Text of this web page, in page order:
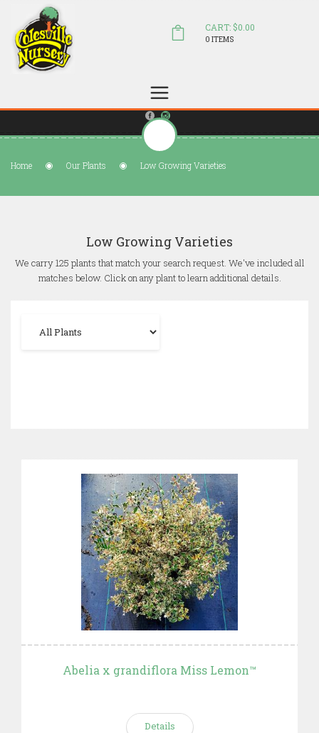
sales@colesvillenursery.com
CART: $0.00
0 ITEMS
Home Our Plants Low Growing Varieties
Low Growing Varieties
We carry 125 plants that match your search request. We've included all
matches below. Click on any plant to learn additional details.
Abelia x grandiflora Miss Lemon™
Details